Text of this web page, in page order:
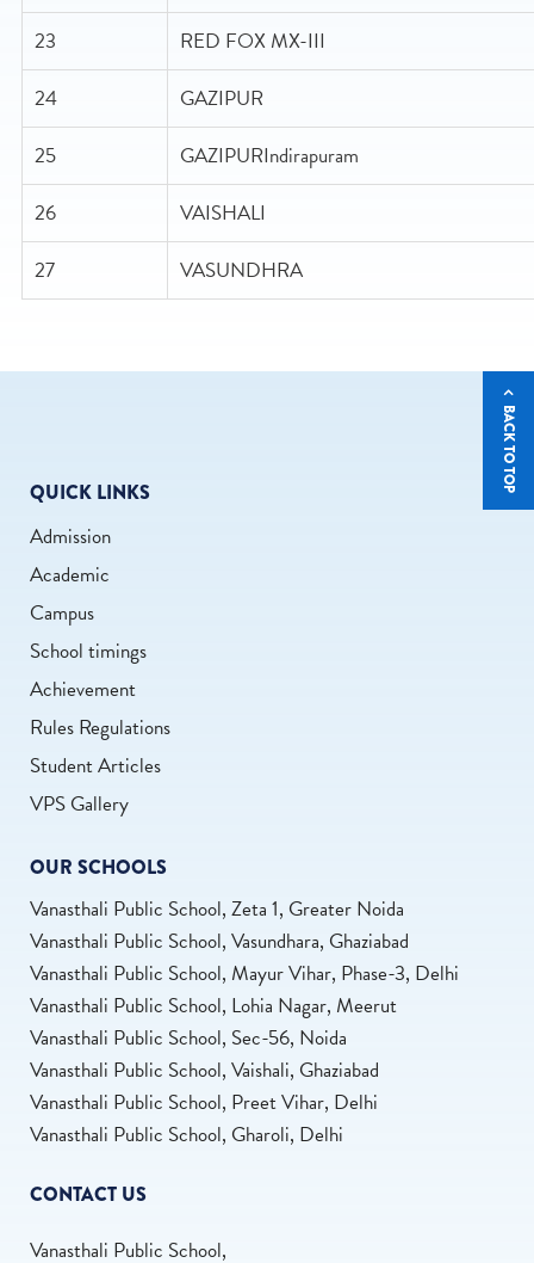
23
RED FOX MX-III
24
GAZIPUR
25
GAZIPURIndirapuram
26
VAISHALI
27
VASUNDHRA
BACK TO TOP
QUICK LINKS
Admission
Academic
Campus
School timings
Achievement
Rules Regulations
Student Articles
VPS Gallery
OUR SCHOOLS
Vanasthali Public School, Zeta 1, Greater Noida
Vanasthali Public School, Vasundhara, Ghaziabad
Vanasthali Public School, Mayur Vihar, Phase-3, Delhi
Vanasthali Public School, Lohia Nagar, Meerut
Vanasthali Public School, Sec-56, Noida
Vanasthali Public School, Vaishali, Ghaziabad
Vanasthali Public School, Preet Vihar, Delhi
Vanasthali Public School, Gharoli, Delhi
CONTACT US
Vanasthali Public School,